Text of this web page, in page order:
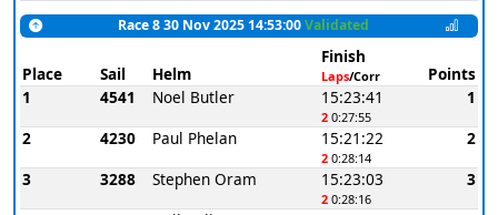
Race 8 30 Nov 2025 14:53:00Validated
Place Sail Helm
Finish
Laps/Corr
Points
1
4541 Noel Butler 15:23:41
2 0:27:55
1
2
4230 Paul Phelan 15:21:22
2 0:28:14
2
3
3288 Stephen Oram 15:23:03
2 0:28:16
3